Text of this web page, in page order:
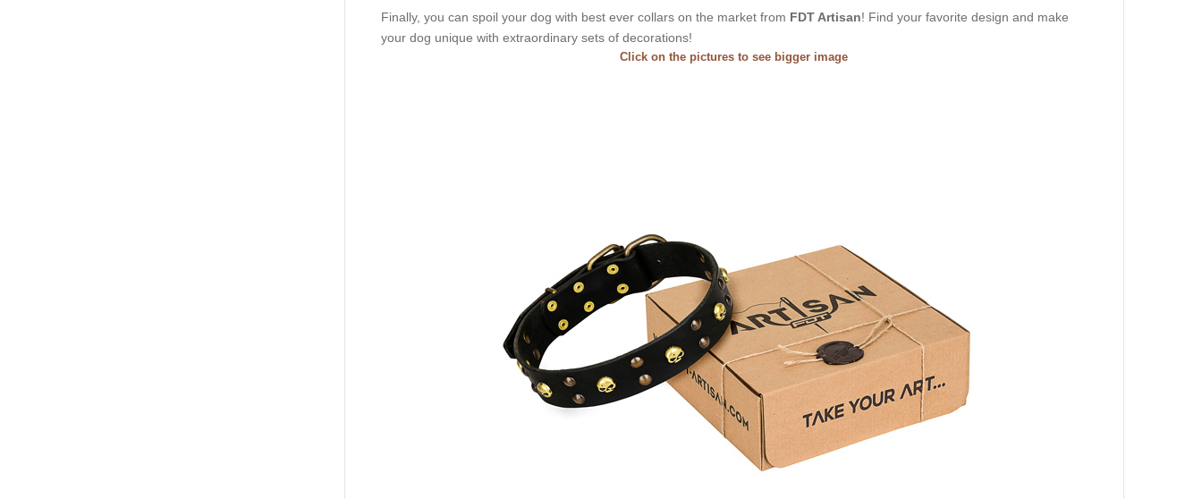
Finally, you can spoil your dog with best ever collars on the market from FDT Artisan! Find your favorite design and make
your dog unique with extraordinary sets of decorations!
Click on the pictures to see bigger image